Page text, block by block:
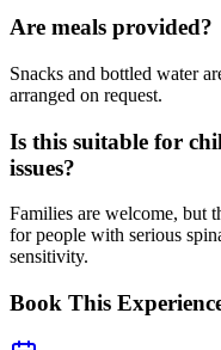
Are meals provided?
Snacks and bottled water
arranged on request.
Is this suitable for
issues?
Families are welcome, but
for people with serious
sensitivity.
Book This